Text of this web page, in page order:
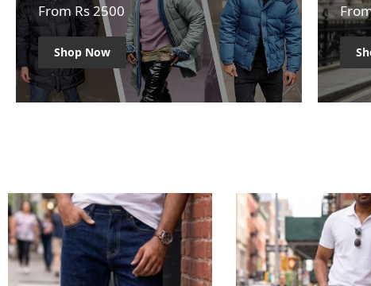
From Rs 2500
Shop Now